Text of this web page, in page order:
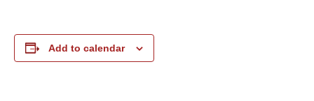
Add to calendar